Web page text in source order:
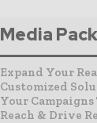
Media
Expand Your
Customized
Your
Reach & Drive